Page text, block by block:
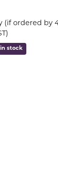
(if ordered by
stock